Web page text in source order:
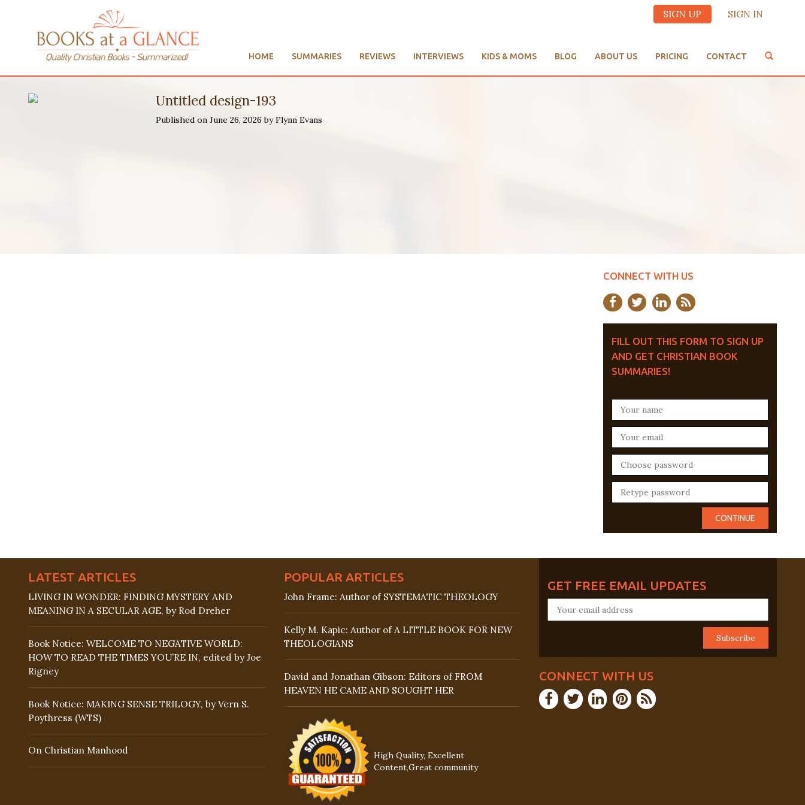
SIGN UP SIGN IN
HOME SUMMARIES REVIEWS INTERVIEWS KIDS & MOMS BLOG ABOUT US PRICING CONTACT
Untitled design-193
Published on June 26, 2026 by Flynn Evans
CONNECT WITH US
FILL OUT THIS FORM TO SIGN UP
AND GET CHRISTIAN BOOK
SUMMARIES!
LATEST ARTICLES
LIVING IN WONDER: FINDING MYSTERY AND
MEANING IN A SECULAR AGE, by Rod Dreher
Book Notice: WELCOME TO NEGATIVE WORLD:
HOW TO READ THE TIMES YOU’RE IN, edited by Joe
Rigney
Book Notice: MAKING SENSE TRILOGY, by Vern S.
Poythress (WTS)
On Christian Manhood
POPULAR ARTICLES
John Frame: Author of SYSTEMATIC THEOLOGY
Kelly M. Kapic: Author of A LITTLE BOOK FOR NEW
THEOLOGIANS
David and Jonathan Gibson: Editors of FROM
HEAVEN HE CAME AND SOUGHT HER
High Quality, Excellent
Content,Great community
GET FREE EMAIL UPDATES
CONNECT WITH US